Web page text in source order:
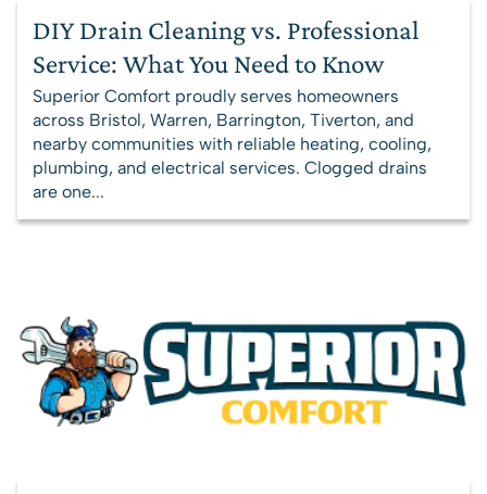
DIY Drain Cleaning vs. Professional
Service: What You Need to Know
Superior Comfort proudly serves homeowners
across Bristol, Warren, Barrington, Tiverton, and
nearby communities with reliable heating, cooling,
plumbing, and electrical services. Clogged drains
are one...